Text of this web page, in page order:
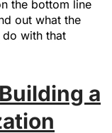
the bottom line
out what the
with that
a